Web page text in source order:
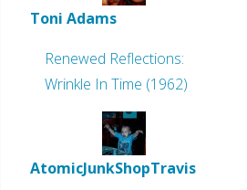
Toni Adams
Renewed Reflections:
Wrinkle In Time (1962)
AtomicJunkShopTravis